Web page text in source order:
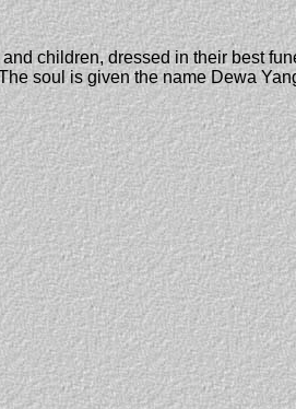
children, dressed in their best
soul is given the name Dewa